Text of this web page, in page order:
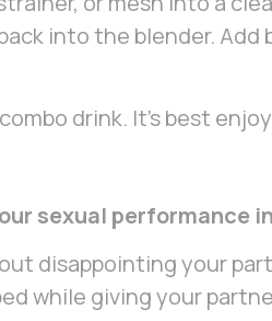
into the blender.
drink. It’s best
sexual performance
disappointing your
while giving your